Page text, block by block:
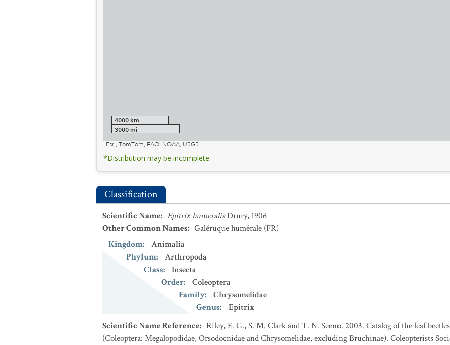
4000 km
3000 mi
Esri, TomTom, FAO, NOAA, USGS
*Distribution may be incomplete.
Classification
Scientific Name: Epitrix humeralisDrury, 1906
Other Common Names: Galéruque humérale (FR)
Kingdom:
Animalia
Phylum:
Arthropoda
Class:
Insecta
Order:
Coleoptera
Family:
Chrysomelidae
Genus:
Epitrix
Scientific Name Reference: Riley, E. G., S. M. Clark and T. N. Seeno. 2003. Catalog of the leaf
(Coleoptera: Megalopodidae, Orsodocnidae and Chrysomelidae, excluding Bruchinae). Coleopterists